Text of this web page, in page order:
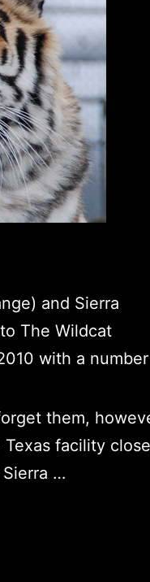
and Sierra
The Wildcat
with a
them,
facility
Sierra …